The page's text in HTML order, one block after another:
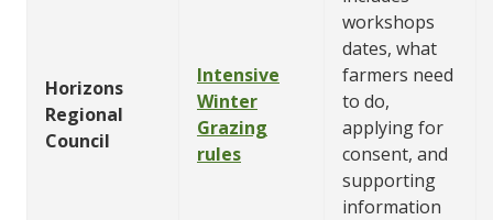
Horizons
Regional
Council
Intensive
Winter
Grazing
rules
workshops
dates, what
farmers need
to do,
applying for
consent, and
supporting
information